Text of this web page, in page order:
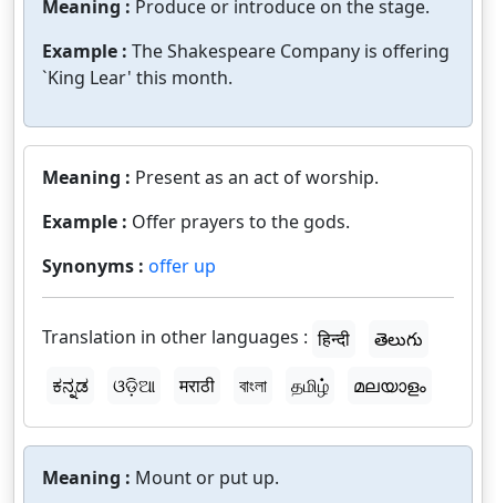
Meaning : Produce or introduce on the stage.
Example : The Shakespeare Company is offering
`King Lear' this month.
Meaning : Present as an act of worship.
Example : Offer prayers to the gods.
Synonyms : offer up
Translation in other languages : हिन्दी
తెలుగు
ಕನ್ನಡ
ଓଡ଼ିଆ मराठी বাংলা தமிழ் മലയാളം
Meaning : Mount or put up.